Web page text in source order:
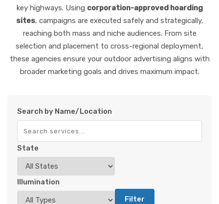
key highways. Using corporation-approved hoarding
sites, campaigns are executed safely and strategically,
reaching both mass and niche audiences. From site
selection and placement to cross-regional deployment,
these agencies ensure your outdoor advertising aligns with
broader marketing goals and drives maximum impact.
Search by Name/Location
State
Illumination
Filter